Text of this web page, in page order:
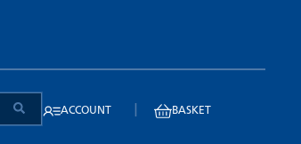
ACCOUNT BASKET